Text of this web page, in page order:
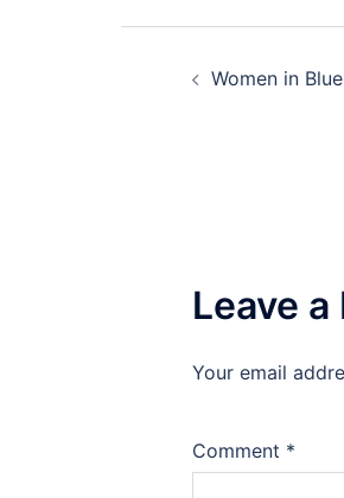
navigation
Women in
Leave a
Your email
Comment *